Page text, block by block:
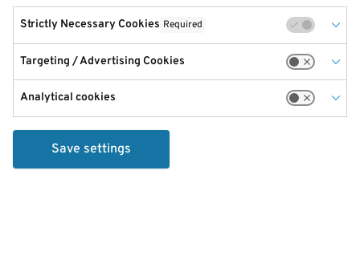
Strictly Necessary Cookies Required
Targeting / Advertising Cookies
Analytical cookies
Save settings